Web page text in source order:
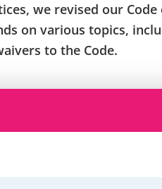
we revised our Code
on various topics,
to the Code.